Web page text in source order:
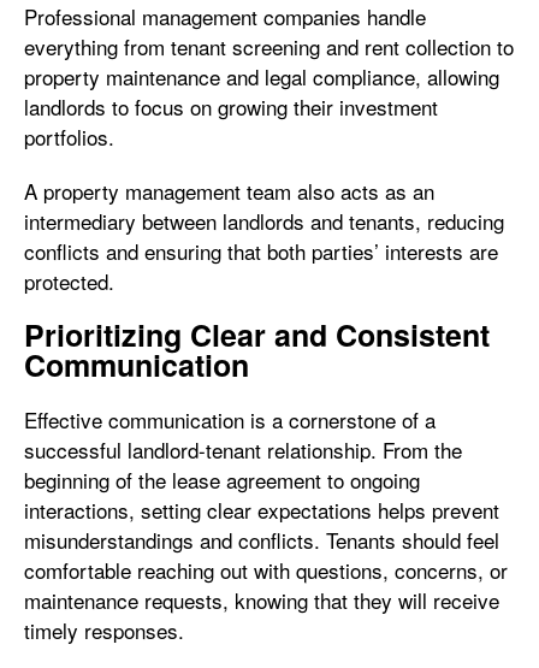
Professional management companies handle
everything from tenant screening and rent collection to
property maintenance and legal compliance, allowing
landlords to focus on growing their investment
portfolios.
A property management team also acts as an
intermediary between landlords and tenants, reducing
conflicts and ensuring that both parties’ interests are
protected.
Prioritizing Clear and Consistent
Communication
Effective communication is a cornerstone of a
successful landlord-tenant relationship. From the
beginning of the lease agreement to ongoing
interactions, setting clear expectations helps prevent
misunderstandings and conflicts. Tenants should feel
comfortable reaching out with questions, concerns, or
maintenance requests, knowing that they will receive
timely responses.